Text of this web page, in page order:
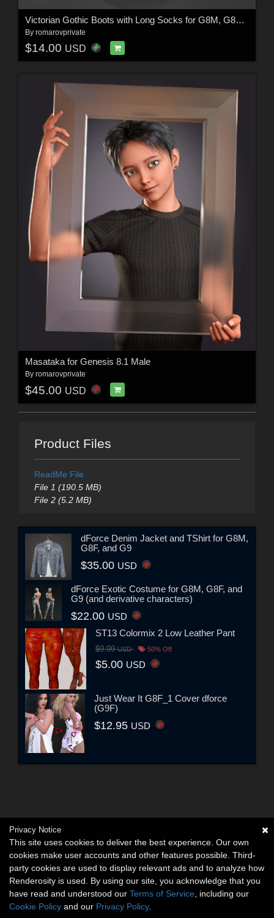
Victorian Gothic Boots with Long Socks for G8M, G8F and G9 (and characters)
By romarovprivate
$14.00 USD
Masataka for Genesis 8.1 Male
By romarovprivate
$45.00 USD
Product Files
ReadMe File
File 1 (190.5 MB)
File 2 (5.2 MB)
dForce Denim Jacket and TShirt for G8M,
G8F, and G9
$35.00 USD
dForce Exotic Costume for G8M, G8F, and
G9 (and derivative characters)
$22.00 USD
ST13 Colormix 2 Low Leather Pant
$9.99USD 50% Off
$5.00 USD
Just Wear It G8F_1 Cover dforce
(G9F)
$12.95 USD
Privacy Notice
This site uses cookies to deliver the best experience. Our own
cookies make user accounts and other features possible. Third-
party cookies are used to display relevant ads and to analyze how
Renderosity is used. By using our site, you acknowledge that you
have read and understood our Terms of Service , including our
Cookie Policy and our Privacy Policy.